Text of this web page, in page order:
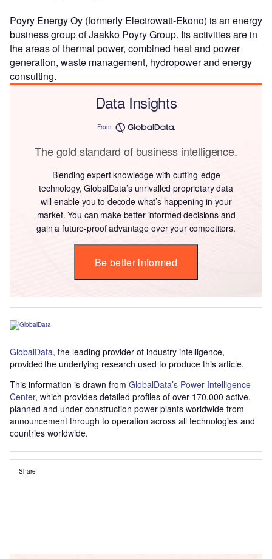
Poyry Energy Oy (formerly Electrowatt-Ekono) is an energy
business group of Jaakko Poyry Group. Its activities are in
the areas of thermal power, combined heat and power
generation, waste management, hydropower and energy
consulting.
Data Insights
From
The gold standard of business intelligence.
Blending expert knowledge with cutting-edge
technology, GlobalData’s unrivalled proprietary data
will enable you to decode what’s happening in your
market. You can make better informed decisions and
gain a future-proof advantage over your competitors.
Be better informed
GlobalData, the leading provider of industry intelligence,
provided the underlying research used to produce this article.
This information is drawn from GlobalData’s Power Intelligence
Center, which provides detailed profiles of over 170,000 active,
planned and under construction power plants worldwide from
announcement through to operation across all technologies and
countries worldwide.
Share